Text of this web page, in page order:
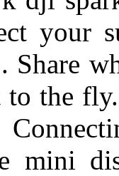
your
Share
the
mini